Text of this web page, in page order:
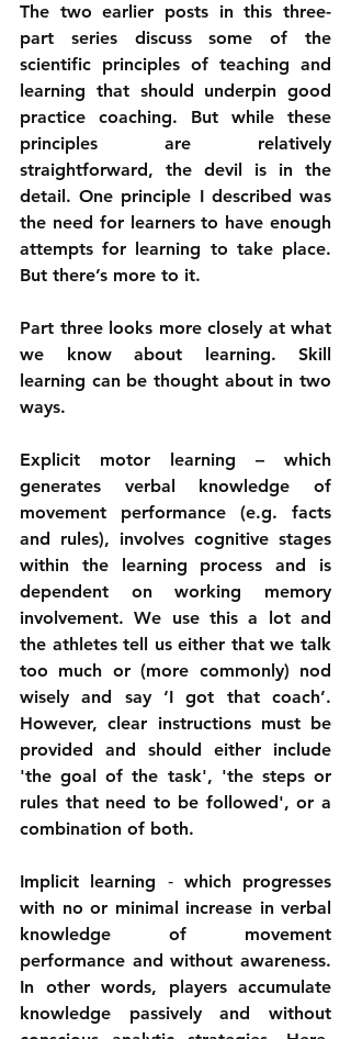
The two earlier posts in this three-
part series discuss some of the
scientific principles of teaching and
learning that should underpin good
practice coaching. But while these
principles are relatively
straightforward, the devil is in the
detail. One principle I described was
the need for learners to have enough
attempts for learning to take place.
But there’s more to it.
Part three looks more closely at what
we know about learning. Skill
learning can be thought about in two
ways.
Explicit motor learning – which
generates verbal knowledge of
movement performance (e.g. facts
and rules), involves cognitive stages
within the learning process and is
dependent on working memory
involvement. We use this a lot and
the athletes tell us either that we talk
too much or (more commonly) nod
wisely and say ‘I got that coach’.
However, clear instructions must be
provided and should either include
'the goal of the task', 'the steps or
rules that need to be followed', or a
combination of both.
Implicit learning ‑ which progresses
with no or minimal increase in verbal
knowledge of movement
performance and without awareness.
In other words, players accumulate
knowledge passively and without